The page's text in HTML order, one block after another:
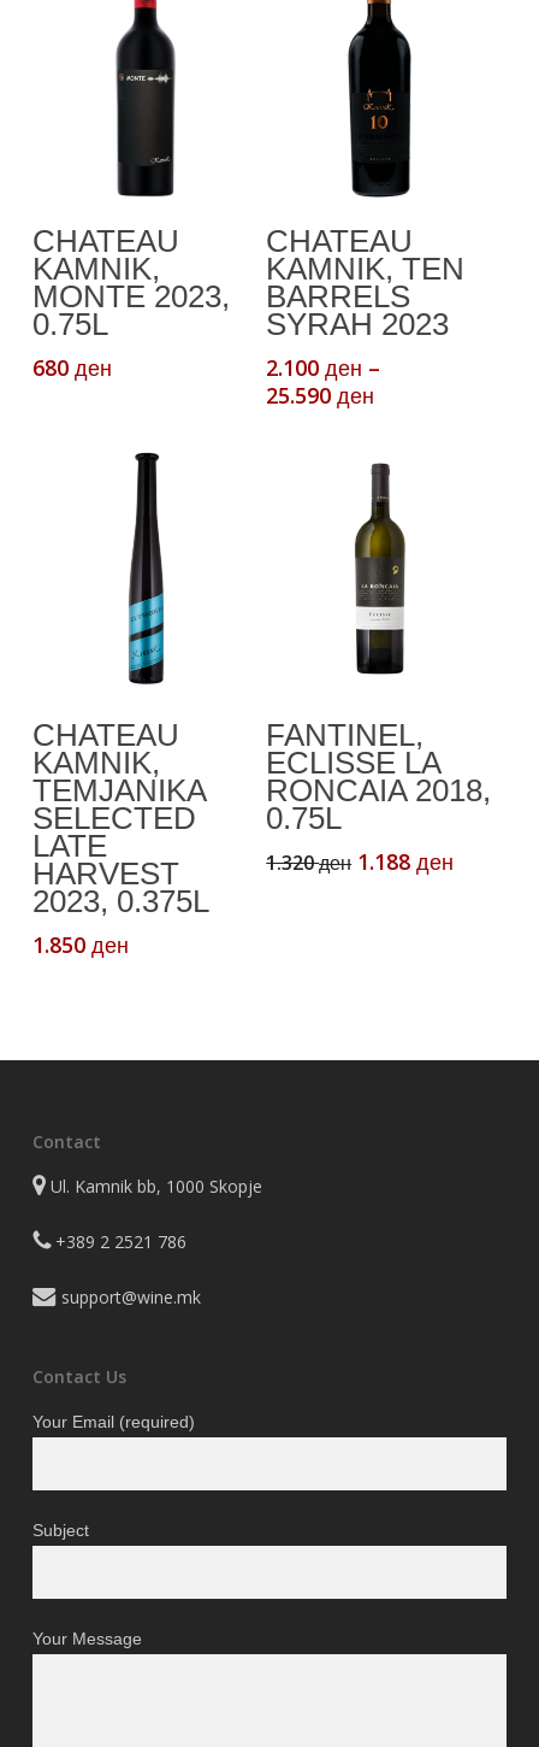
CHATEAU
KAMNIK,
MONTE 2023,
0.75L
680 ден
product
has
multiple
variants.
The
options
CHATEAU
KAMNIK, TEN
BARRELS
SYRAH 2023
2.100ден –
25.590ден
through
25.590 ден
CHATEAU
KAMNIK,
TEMJANIKA
SELECTED
LATE
HARVEST
2023, 0.375L
1.850 ден
FANTINEL,
ECLISSE LA
RONCAIA 2018,
0.75L
1.320ден Original
1.188ден
Contact
Ul. Kamnik bb, 1000 Skopje
+389 2 2521 786
support@wine.mk
Contact Us
Your Email (required)
Subject
Your Message